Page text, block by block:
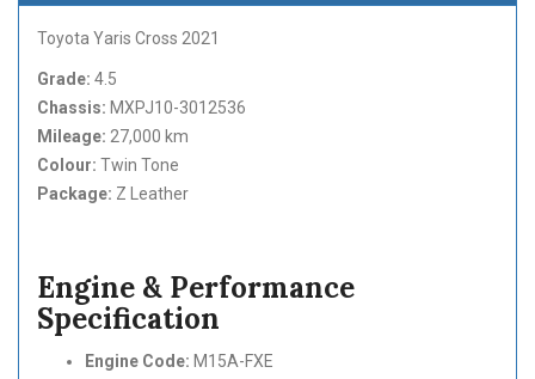
Toyota Yaris Cross 2021
Grade: 4.5
Chassis: MXPJ10-3012536
Mileage: 27,000 km
Colour: Twin Tone
Package: Z Leather
Engine & Performance
Specification
Engine Code: M15A-FXE